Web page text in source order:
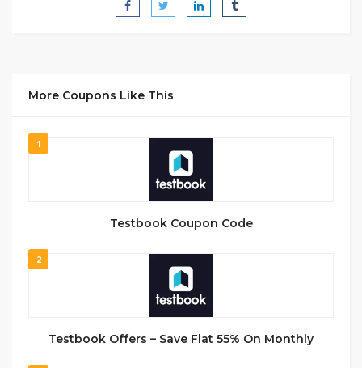
More Coupons Like This
1
Testbook Coupon Code
2
Testbook Offers – Save Flat 55% On Monthly